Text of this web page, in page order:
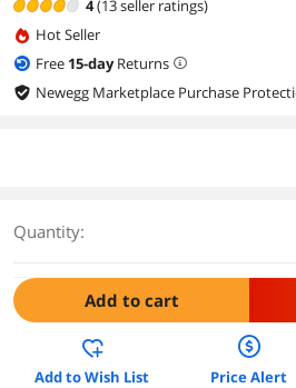
4(13 seller ratings)
Hot Seller
Free 15-dayReturns
Newegg Marketplace Purchase
Quantity:
Add to cart
Add to Wish List Price Alert